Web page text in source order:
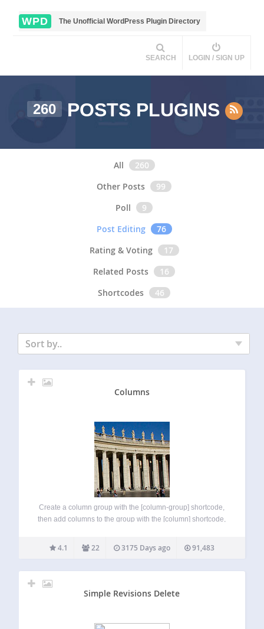
WPD The Unofficial WordPress Plugin Directory
SEARCH LOGIN / SIGN UP
260 POSTS PLUGINS
All
260
Other Posts
99
Poll
9
Post Editing
76
Rating & Voting
17
Related Posts
16
Shortcodes
46
Sort by..
Columns
Create a column group with the [column-group] shortcode,
then add columns to the group with the [column] shortcode,
column[/column] [column]This is my second
column[/column] [/column-group] You can also span
4.1 22 3175 Days ago 91,483
Simple Revisions Delete